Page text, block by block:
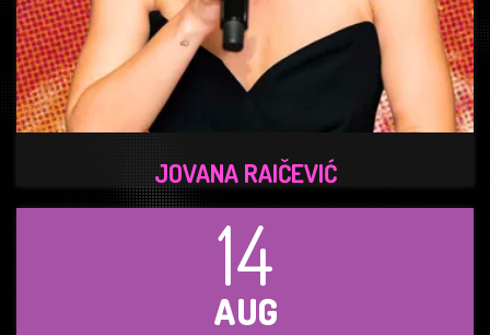
JOVANA RAIČEVIĆ
14
AUG